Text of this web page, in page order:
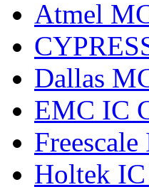
Atmel
Dallas
EMC IC
Holtek